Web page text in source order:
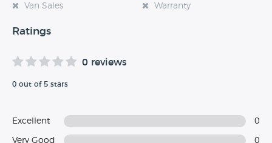
Van Sales
Warranty
Ratings
0 reviews
0 out of 5 stars
Excellent 0
Very Good 0